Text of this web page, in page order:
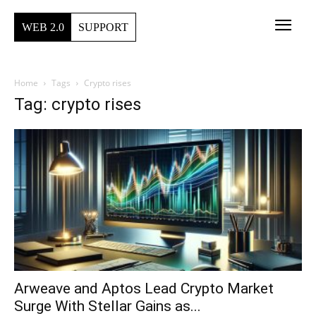
WEB 2.0 SUPPORT
Home Tags Crypto rises
Tag: crypto rises
Arweave and Aptos Lead Crypto Market
Surge With Stellar Gains as...